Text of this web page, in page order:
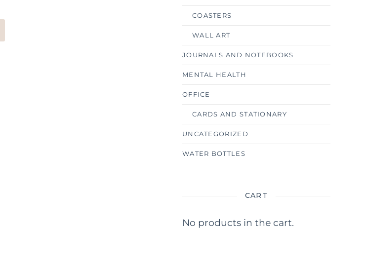
COASTERS
WALL ART
JOURNALS AND NOTEBOOKS
MENTAL HEALTH
OFFICE
CARDS AND STATIONARY
UNCATEGORIZED
WATER BOTTLES
CART
No products in the cart.